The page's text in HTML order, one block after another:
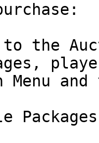
the
Menu
Packages